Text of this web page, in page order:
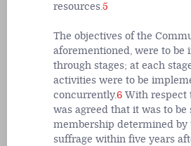
resources.5
The objectives of the
aforementioned, were to be
through stages; at each
activities were to be
concurrently.6 With respect
was agreed that it was to be
membership determined by
suffrage within five years